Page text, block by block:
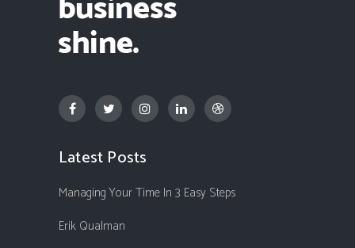
Latest Posts
Managing Your Time In 3 Easy Steps
Erik Qualman